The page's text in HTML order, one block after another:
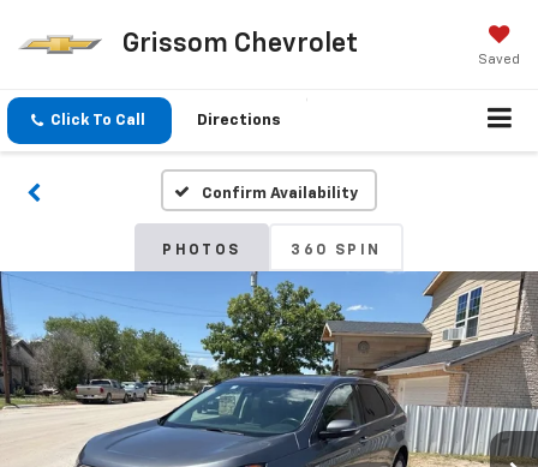
Grissom Chevrolet
Saved
Click To Call Directions
Confirm Availability
PHOTOS 360 SPIN